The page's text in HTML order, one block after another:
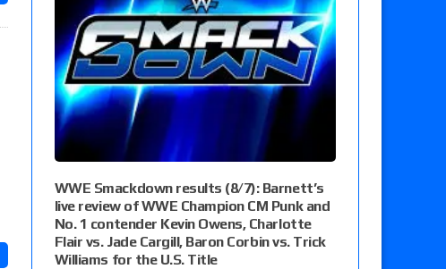
WWE Smackdown results (8/7): Barnett’s
live review of WWE Champion CM Punk and
No. 1 contender Kevin Owens, Charlotte
Flair vs. Jade Cargill, Baron Corbin vs. Trick
Williams for the U.S. Title